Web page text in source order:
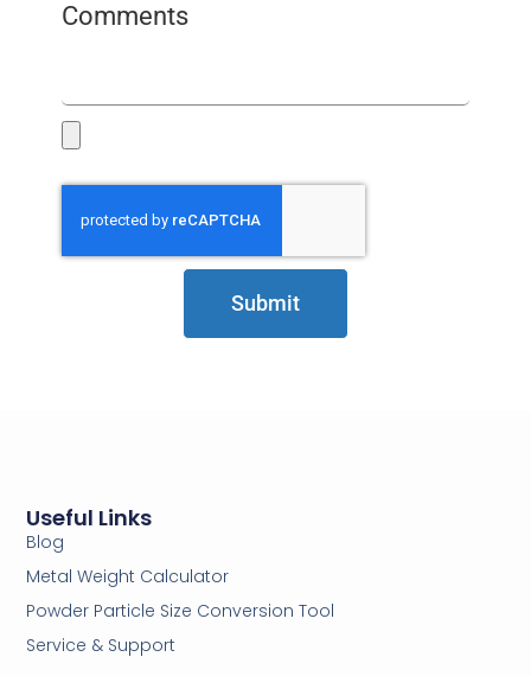
Comments
Submit
Useful Links
Blog
Metal Weight Calculator
Powder Particle Size Conversion Tool
Service & Support